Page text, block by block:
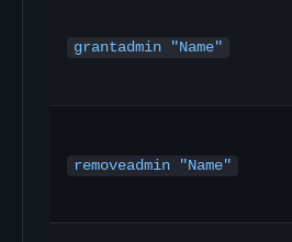
grantadmin "Name"
removeadmin "Name"